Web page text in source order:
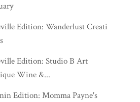
Edition: Wanderlust Creative
Edition: Studio B Art
Wine &...
Edition: Momma Payne's